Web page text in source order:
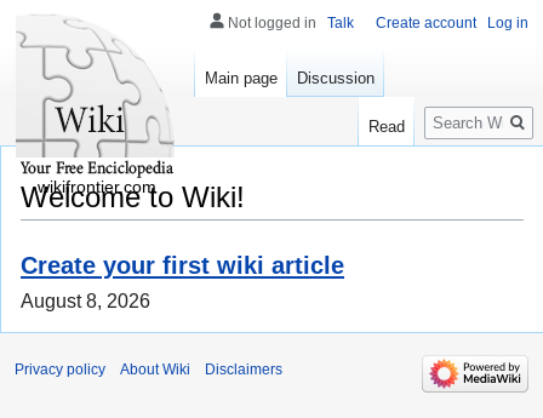
Welcome to Wiki!
Create your first wiki article
August 8, 2026
Not logged in Talk Create account Log in
Main page Discussion
Read
Search
wikifrontier.com
Privacy policy About Wiki Disclaimers